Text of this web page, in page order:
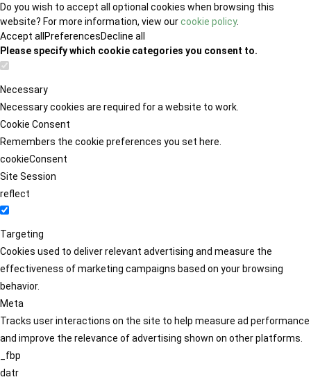
Do you wish to accept all optional cookies when browsing this
website? For more information, view ourcookie policy.
Accept all PreferencesDecline all
Please specify which cookie categories you consent to.
Necessary
Necessary cookies are required for a website to work.
Cookie Consent
Remembers the cookie preferences you set here.
cookieConsent
Site Session
reflect
Targeting
Cookies used to deliver relevant advertising and measure the
effectiveness of marketing campaigns based on your browsing
behavior.
Meta
Tracks user interactions on the site to help measure ad performance
and improve the relevance of advertising shown on other platforms.
_fbp
datr